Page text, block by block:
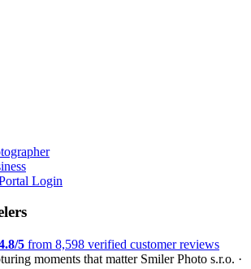
Login
5 from 8,598 verified customer reviews
moments that matterSmiler Photo s.r.o. ·